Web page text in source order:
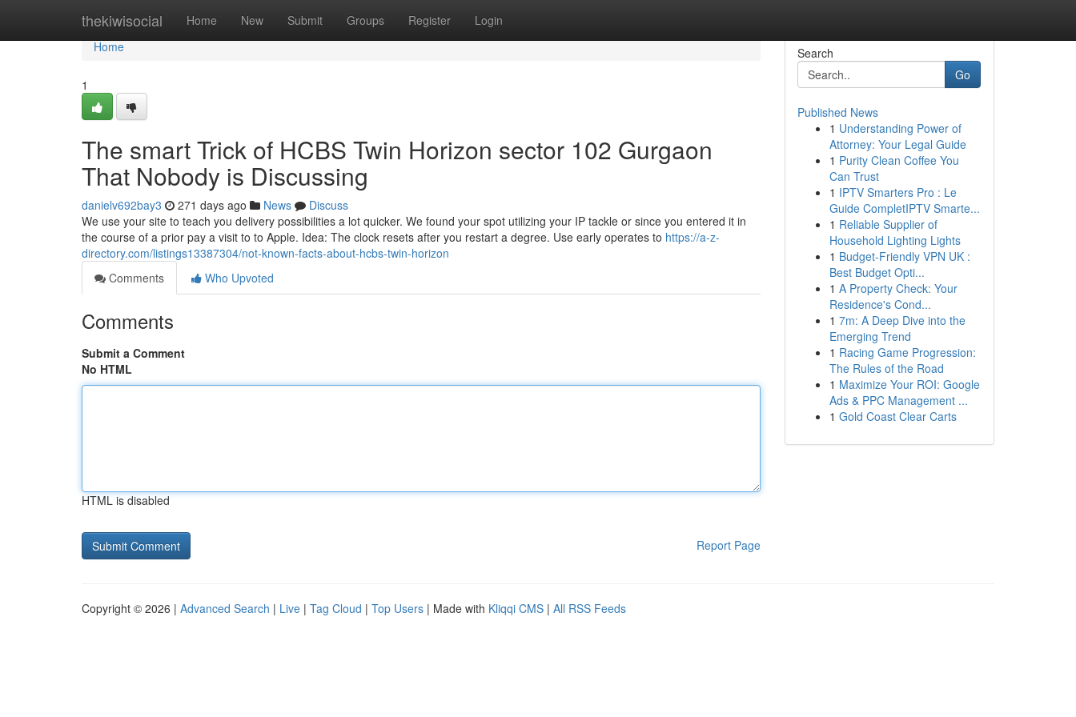
thekiwisocial Home New Submit Groups Register Login
Home
Home
1
The smart Trick of HCBS Twin Horizon sector 102 Gurgaon
That Nobody is Discussing
danielv692bay3 271 days ago News
Discuss
We use your site to teach you delivery possibilities a lot quicker. We found your spot utilizing your IP tackle or since you entered it in
the course of a prior pay a visit to to Apple. Idea: The clock resets after you restart a degree. Use early operates to https://a-z-
directory.com/listings13387304/not-known-facts-about-hcbs-twin-horizon
Comments
Who Upvoted
Comments
Submit a Comment
No HTML
HTML is disabled
Report Page
Search
Go
Published News
1 Understanding Power of
Attorney: Your Legal Guide
1 Purity Clean Coffee You
Can Trust
1 IPTV Smarters Pro : Le
Guide CompletIPTV Smarte...
1 Reliable Supplier of
Household Lighting Lights
1 Budget-Friendly VPN UK :
Best Budget Opti...
1 A Property Check: Your
Residence's Cond...
1 7m: A Deep Dive into the
Emerging Trend
1 Racing Game Progression:
The Rules of the Road
1 Maximize Your ROI: Google
Ads & PPC Management ...
1 Gold Coast Clear Carts
Copyright © 2026 | Advanced Search | Live | Tag Cloud | Top Users | Made with Kliqqi CMS | All RSS Feeds